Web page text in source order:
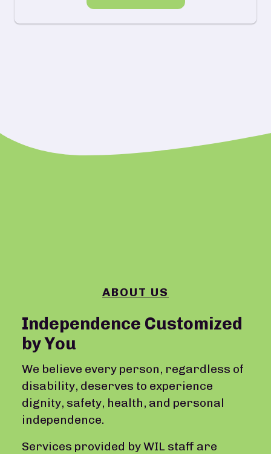
ABOUT US
Independence Customized
by You
We believe every person, regardless of
disability, deserves to experience
dignity, safety, health, and personal
independence.
Services provided by WIL staff are